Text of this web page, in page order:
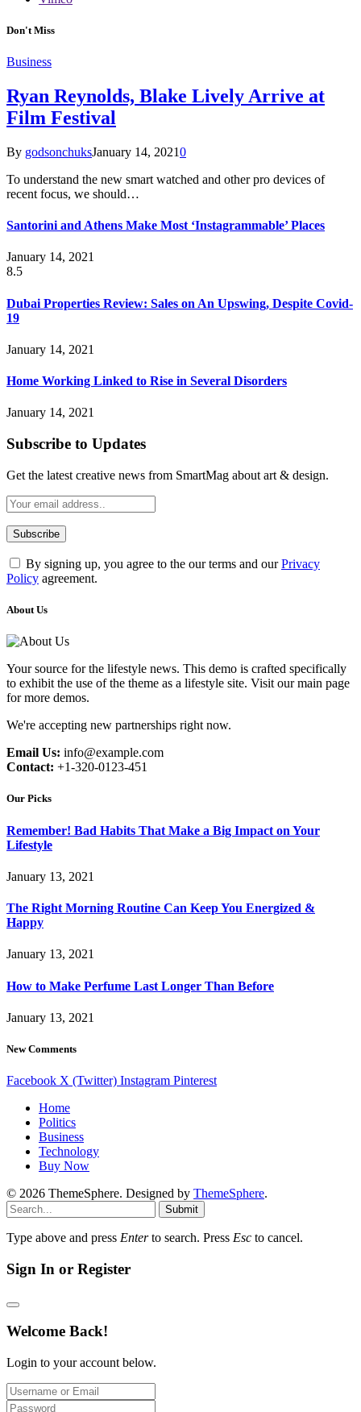
Don't Miss
Business
Ryan Reynolds, Blake Lively Arrive at
Film Festival
By godsonchuksJanuary 14, 20210
To understand the new smart watched and other pro devices of
recent focus, we should…
Santorini and Athens Make Most ‘Instagrammable’ Places
January 14, 2021
8.5
Dubai Properties Review: Sales on An Upswing, Despite Covid-
19
January 14, 2021
Home Working Linked to Rise in Several Disorders
January 14, 2021
Subscribe to Updates
Get the latest creative news from SmartMag about art & design.
By signing up, you agree to the our terms and ourPrivacy
Policy agreement.
About Us
Your source for the lifestyle news. This demo is crafted specifically
to exhibit the use of the theme as a lifestyle site. Visit our main page
for more demos.
We're accepting new partnerships right now.
Email Us: info@example.com
Contact: +1-320-0123-451
Our Picks
Remember! Bad Habits That Make a Big Impact on Your
Lifestyle
January 13, 2021
The Right Morning Routine Can Keep You Energized &
Happy
January 13, 2021
How to Make Perfume Last Longer Than Before
January 13, 2021
New Comments
Facebook X (Twitter) Instagram Pinterest
Home
Politics
Business
Technology
Buy Now
© 2026 ThemeSphere. Designed by ThemeSphere.
Submit
Type above and press Enterto search. Press Esc to cancel.
Sign In or Register
Welcome Back!
Login to your account below.